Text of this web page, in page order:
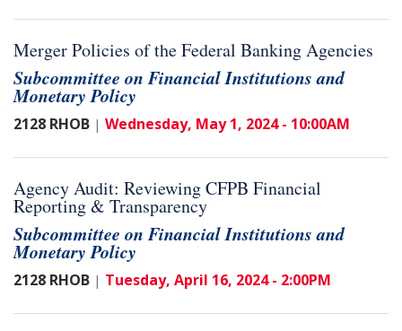
Merger Policies of the Federal Banking Agencies
Subcommittee on Financial Institutions and
Monetary Policy
2128 RHOB | Wednesday, May 1, 2024 - 10:00AM
Agency Audit: Reviewing CFPB Financial
Reporting & Transparency
Subcommittee on Financial Institutions and
Monetary Policy
2128 RHOB | Tuesday, April 16, 2024 - 2:00PM